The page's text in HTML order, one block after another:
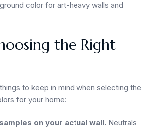
color for art-heavy walls and
the Right
to keep in mind when selecting the
for your home:
on your actual wall. Neutrals